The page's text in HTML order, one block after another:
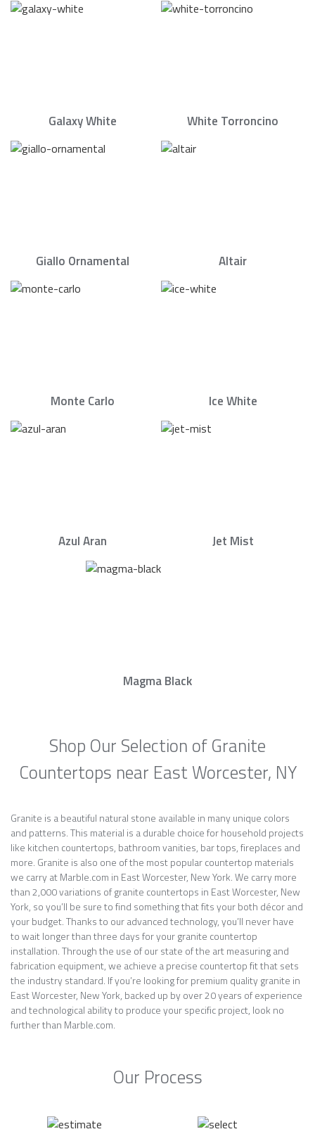
Galaxy White White Torroncino
Giallo Ornamental Altair
Monte Carlo Ice White
Azul Aran Jet Mist
Magma Black
Shop Our Selection of Granite
Countertops near East Worcester, NY
Granite is a beautiful natural stone available in many unique colors
and patterns. This material is a durable choice for household projects
like kitchen countertops, bathroom vanities, bar tops, fireplaces and
more. Granite is also one of the most popular countertop materials
we carry at Marble.com in East Worcester, New York. We carry more
than 2,000 variations of granite countertops in East Worcester, New
York, so you’ll be sure to find something that fits your both décor and
your budget. Thanks to our advanced technology, you’ll never have
to wait longer than three days for your granite countertop
installation. Through the use of our state of the art measuring and
fabrication equipment, we achieve a precise countertop fit that sets
the industry standard. If you’re looking for premium quality granite in
East Worcester, New York, backed up by over 20 years of experience
and technological ability to produce your specific project, look no
further than Marble.com.
Our Process